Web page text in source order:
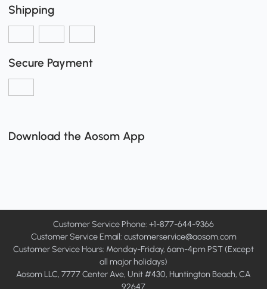
Shipping
Secure Payment
Download the Aosom App
Customer Service Phone: +1-877-644-9366
Customer Service Email: customerservice@aosom.com
Customer Service Hours: Monday-Friday, 6am-4pm PST (Except
all major holidays)
Aosom LLC, 7777 Center Ave, Unit #430, Huntington Beach, CA
92647